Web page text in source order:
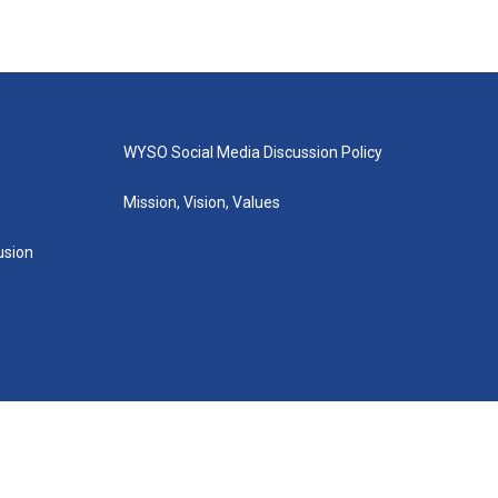
WYSO Social Media Discussion Policy
Mission, Vision, Values